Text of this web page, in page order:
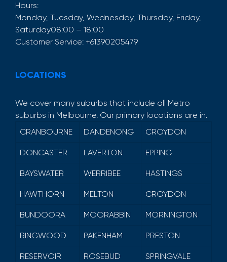
Hours:
Monday, Tuesday, Wednesday, Thursday, Friday,
Saturday08:00 – 18:00
Customer Service: +61390205479
LOCATIONS
We cover many suburbs that include all Metro
suburbs in Melbourne. Our primary locations are in.
CRANBOURNE
DANDENONG CROYDON
DONCASTER LAVERTON EPPING
BAYSWATER WERRIBEE HASTINGS
HAWTHORN MELTON CROYDON
BUNDOORA MOORABBIN MORNINGTON
RINGWOOD PAKENHAM PRESTON
RESERVOIR ROSEBUD SPRINGVALE